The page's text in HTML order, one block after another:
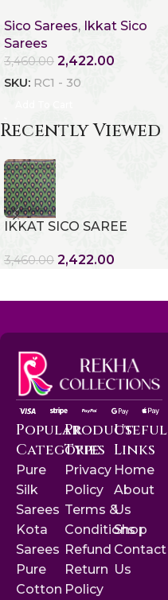
Sico Sarees, Ikkat Sico
Sarees
3,460.00 2,422.00
SKU: RC1 - 30
Recently Viewed
IKKAT SICO SAREE
3,460.00 2,422.00
Popular
Categories
Pure
Silk
Sarees
Kota
Sarees
Pure
Cotton
Product
Type
Privacy
Policy
Terms &
Conditions
Refund
Return
Policy
Useful
Links
Home
About
Us
Shop
Contact
Us